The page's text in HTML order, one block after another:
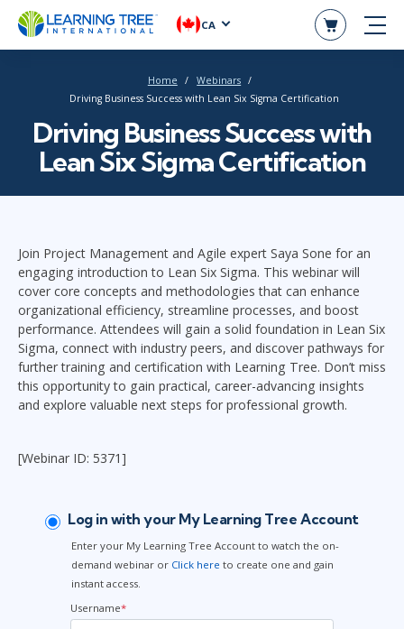
CA
Home
Webinars
Driving Business Success with Lean Six Sigma Certification
Driving Business Success with
Lean Six Sigma Certification
Join Project Management and Agile expert Saya Sone for an
engaging introduction to Lean Six Sigma. This webinar will
cover core concepts and methodologies that can enhance
organizational efficiency, streamline processes, and boost
performance. Attendees will gain a solid foundation in Lean Six
Sigma, connect with industry peers, and discover pathways for
further training and certification with Learning Tree. Don’t miss
this opportunity to gain practical, career-advancing insights
and explore valuable next steps for professional growth.
[Webinar ID: 5371]
Log in with your My Learning Tree Account
Enter your My Learning Tree Account to watch the on-
demand webinar or Click here to create one and gain
instant access.
Username*